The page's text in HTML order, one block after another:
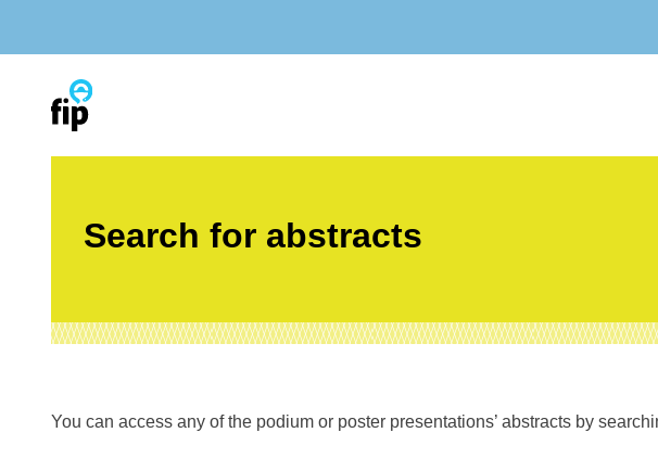
Search for abstracts
You can access any of the podium or poster presentations’ abstracts by